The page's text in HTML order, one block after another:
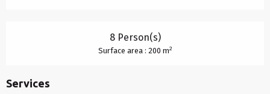
8 Person(s)
Surface area : 200 m2
Services